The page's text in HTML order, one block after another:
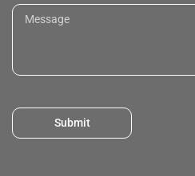
Submit